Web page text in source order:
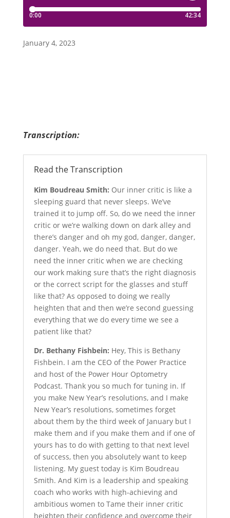
January 4, 2023
Transcription:
Read the Transcription
Kim Boudreau Smith: Our inner critic is like a
sleeping guard that never sleeps. We’ve
trained it to jump off. So, do we need the inner
critic or we’re walking down on dark alley and
there’s danger and oh my god, danger, danger,
danger. Yeah, we do need that. But do we
need the inner critic when we are checking
our work making sure that’s the right diagnosis
or the correct script for the glasses and stuff
like that? As opposed to doing we really
heighten that and then we’re second guessing
everything that we do every time we see a
patient like that?
Dr. Bethany Fishbein: Hey, This is Bethany
Fishbein. I am the CEO of the Power Practice
and host of the Power Hour Optometry
Podcast. Thank you so much for tuning in. If
you make New Year’s resolutions, and I make
New Year’s resolutions, sometimes forget
about them by the third week of January but I
make them and if you make them and if one of
yours has to do with getting to that next level
of success, then you absolutely want to keep
listening. My guest today is Kim Boudreau
Smith. And Kim is a leadership and speaking
coach who works with high-achieving and
ambitious women to Tame their inner critic
heighten their confidence and overcome their